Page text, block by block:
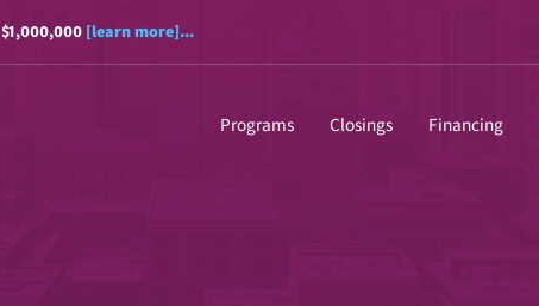
[learn more]...
Programs Closings Financing